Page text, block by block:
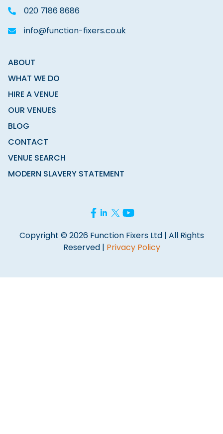
020 7186 8686
info@function-fixers.co.uk
ABOUT
WHAT WE DO
HIRE A VENUE
OUR VENUES
BLOG
CONTACT
VENUE SEARCH
MODERN SLAVERY STATEMENT
Copyright © 2026 Function Fixers Ltd | All Rights
Reserved | Privacy Policy